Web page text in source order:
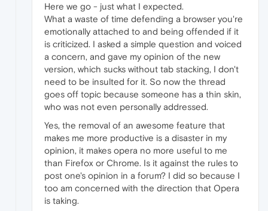
Here we go - just what I expected.
What a waste of time defending a browser you're
emotionally attached to and being offended if it
is criticized. I asked a simple question and voiced
a concern, and gave my opinion of the new
version, which sucks without tab stacking, I don't
need to be insulted for it. So now the thread
goes off topic because someone has a thin skin,
who was not even personally addressed.
Yes, the removal of an awesome feature that
makes me more productive is a disaster in my
opinion, it makes opera no more useful to me
than Firefox or Chrome. Is it against the rules to
post one's opinion in a forum? I did so because I
too am concerned with the direction that Opera
is taking.